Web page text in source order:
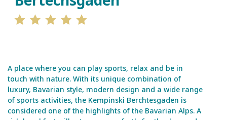
A place where you can play sports, relax and be in
touch with nature. With its unique combination of
luxury, Bavarian style, modern design and a wide range
of sports activities, the Kempinski Berchtesgaden is
considered one of the highlights of the Bavarian Alps. A